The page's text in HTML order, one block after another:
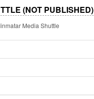
(NOT PUBLISHED)
Media Shuttle